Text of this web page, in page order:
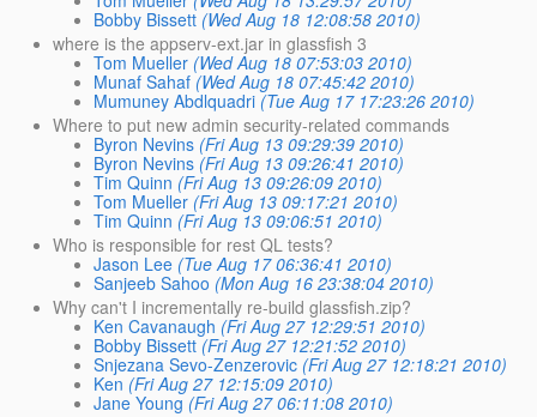
Bobby Bissett (Wed Aug 18 12:08:58 2010)
where is the appserv-ext.jar in glassfish 3
Tom Mueller (Wed Aug 18 07:53:03 2010)
Munaf Sahaf (Wed Aug 18 07:45:42 2010)
Mumuney Abdlquadri (Tue Aug 17 17:23:26 2010)
Where to put new admin security-related commands
Byron Nevins (Fri Aug 13 09:29:39 2010)
Byron Nevins (Fri Aug 13 09:26:41 2010)
Tim Quinn (Fri Aug 13 09:26:09 2010)
Tom Mueller (Fri Aug 13 09:17:21 2010)
Tim Quinn (Fri Aug 13 09:06:51 2010)
Who is responsible for rest QL tests?
Jason Lee (Tue Aug 17 06:36:41 2010)
Sanjeeb Sahoo (Mon Aug 16 23:38:04 2010)
Why can't I incrementally re-build glassfish.zip?
Ken Cavanaugh (Fri Aug 27 12:29:51 2010)
Bobby Bissett (Fri Aug 27 12:21:52 2010)
Snjezana Sevo-Zenzerovic (Fri Aug 27 12:18:21 2010)
Ken (Fri Aug 27 12:15:09 2010)
Jane Young (Fri Aug 27 06:11:08 2010)